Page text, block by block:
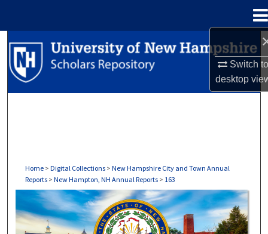
Switch
desktop
Search
Browse Collections
Digital Commons Network™
Home > Digital Collections > New Hampshire City and Town Annual
Reports > New Hampton, NH Annual Reports > 163
NEW HAMPTON, NH ANNUAL REPORTS